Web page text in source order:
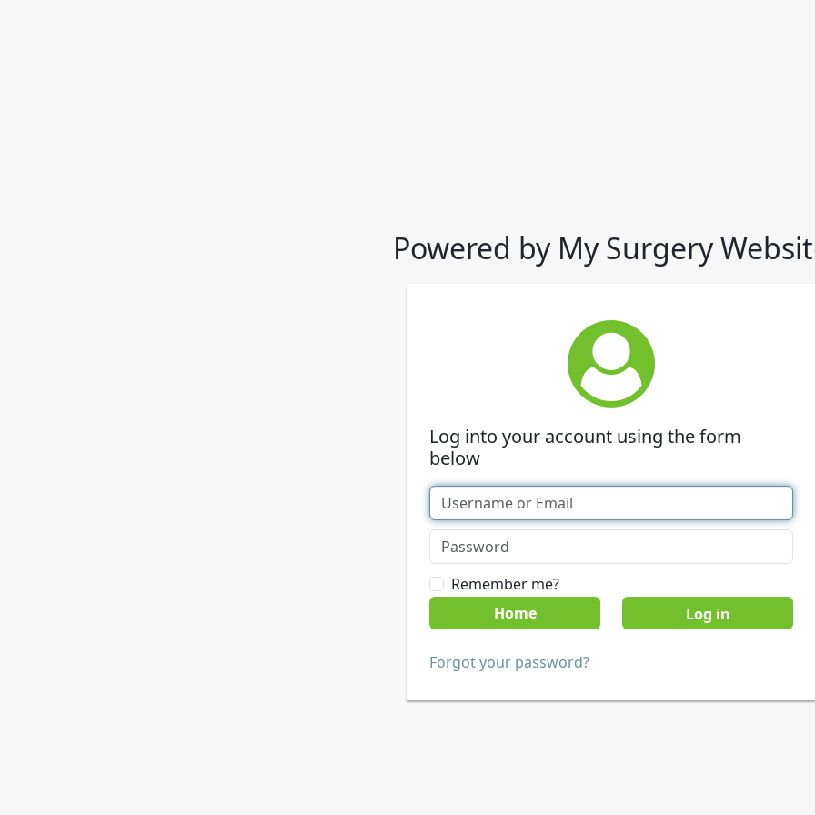
Powered by My Surgery
Log into your account using the form
below
Remember me?
Home
Forgot your password?